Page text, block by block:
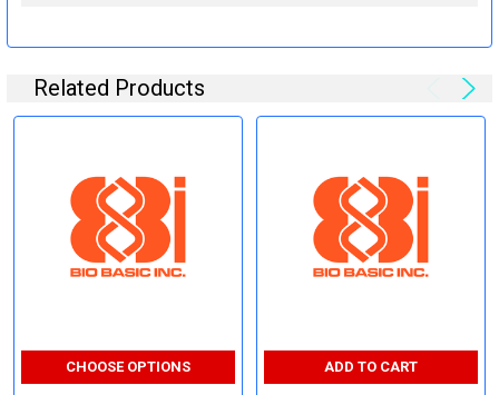
Related Products
CHOOSE OPTIONS ADD TO CART